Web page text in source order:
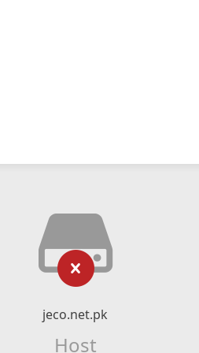
jeco.net.pk
Host